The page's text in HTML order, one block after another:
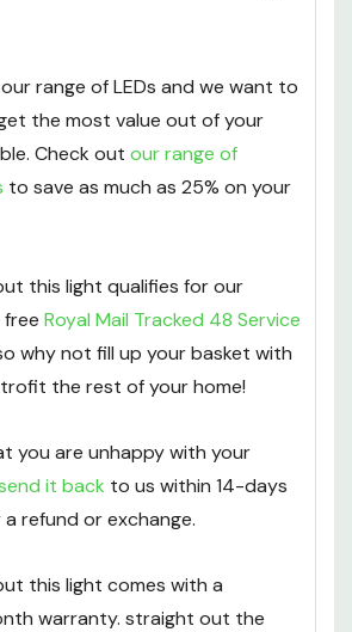
range of LEDs and we want to
the most value out of your
Check out our range of
to save as much as 25% on your
this light qualifies for our
Royal Mail Tracked 48 Service
why not fill up your basket with
the rest of your home!
you are unhappy with your
it back to us within 14-days
refund or exchange.
this light comes with a
warranty. straight out the